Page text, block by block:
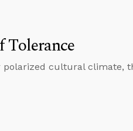
Tolerance
cultural climate,